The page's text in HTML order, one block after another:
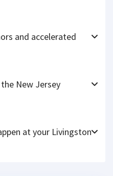
and accelerated
New Jersey
at your Livingston